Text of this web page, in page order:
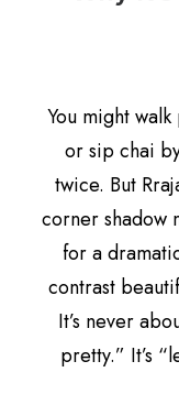
You might
or sip chai
twice. But
corner shadow
for a
contrast
It’s never
pretty.” It’s